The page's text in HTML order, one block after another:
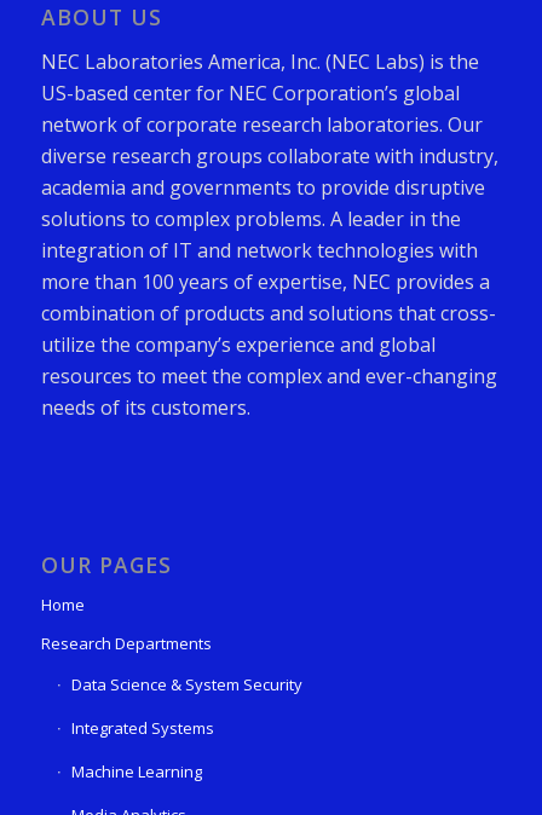
ABOUT US
NEC Laboratories America, Inc. (NEC Labs) is the
US-based center for NEC Corporation’s global
network of corporate research laboratories. Our
diverse research groups collaborate with industry,
academia and governments to provide disruptive
solutions to complex problems. A leader in the
integration of IT and network technologies with
more than 100 years of expertise, NEC provides a
combination of products and solutions that cross-
utilize the company’s experience and global
resources to meet the complex and ever-changing
needs of its customers.
OUR PAGES
Home
Research Departments
Data Science & System Security
Integrated Systems
Machine Learning